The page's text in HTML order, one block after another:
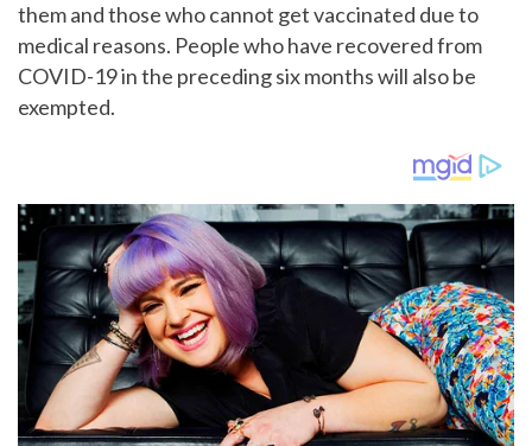
them and those who cannot get vaccinated due to
medical reasons. People who have recovered from
COVID-19 in the preceding six months will also be
exempted.